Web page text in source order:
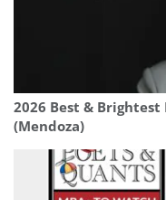
2026 Best &
(Mendoza)